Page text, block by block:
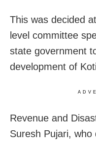
This was decided
level committee
state government
development of
Revenue and
Suresh Pujari,